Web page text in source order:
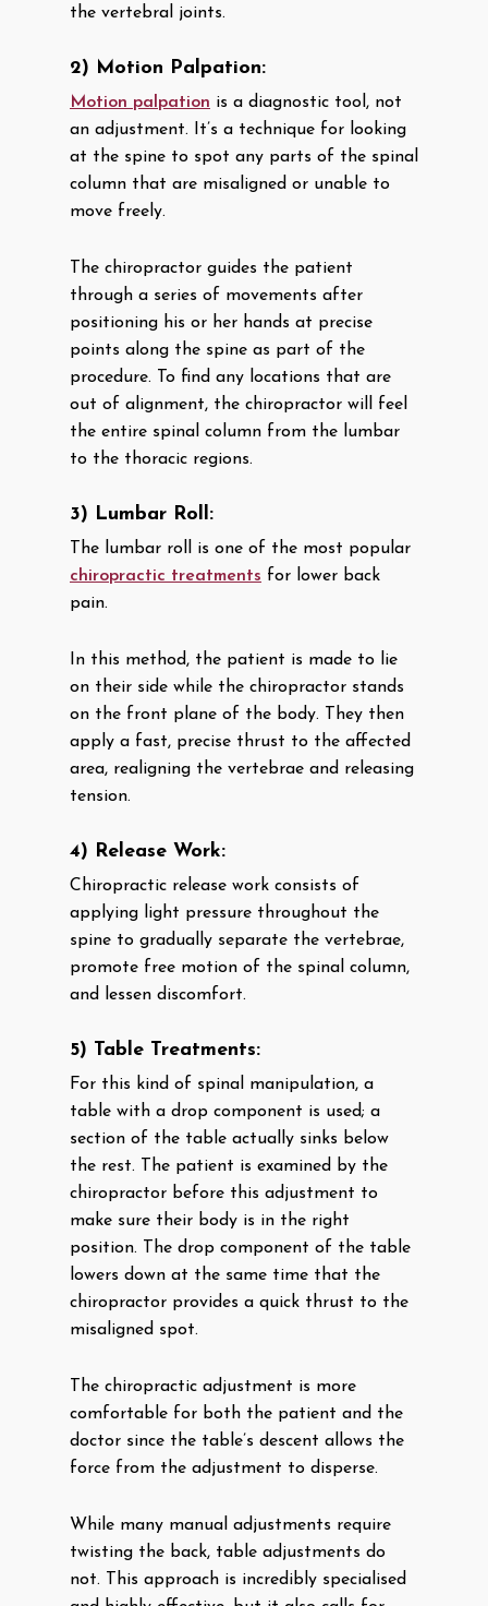
the vertebral joints.
2) Motion Palpation:
Motion palpation is a diagnostic tool, not
an adjustment. It’s a technique for looking
at the spine to spot any parts of the spinal
column that are misaligned or unable to
move freely.
The chiropractor guides the patient
through a series of movements after
positioning his or her hands at precise
points along the spine as part of the
procedure. To find any locations that are
out of alignment, the chiropractor will feel
the entire spinal column from the lumbar
to the thoracic regions.
3) Lumbar Roll:
The lumbar roll is one of the most popular
chiropractic treatments for lower back
pain.
In this method, the patient is made to lie
on their side while the chiropractor stands
on the front plane of the body. They then
apply a fast, precise thrust to the affected
area, realigning the vertebrae and releasing
tension.
4) Release Work:
Chiropractic release work consists of
applying light pressure throughout the
spine to gradually separate the vertebrae,
promote free motion of the spinal column,
and lessen discomfort.
5) Table Treatments:
For this kind of spinal manipulation, a
table with a drop component is used; a
section of the table actually sinks below
the rest. The patient is examined by the
chiropractor before this adjustment to
make sure their body is in the right
position. The drop component of the table
lowers down at the same time that the
chiropractor provides a quick thrust to the
misaligned spot.
The chiropractic adjustment is more
comfortable for both the patient and the
doctor since the table’s descent allows the
force from the adjustment to disperse.
While many manual adjustments require
twisting the back, table adjustments do
not. This approach is incredibly specialised